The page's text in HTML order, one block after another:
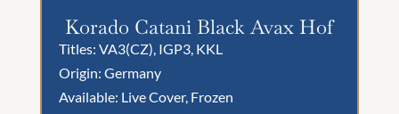
Korado Catani Black Avax Hof
Titles: VA3(CZ), IGP3, KKL
Origin: Germany
Available: Live Cover, Frozen